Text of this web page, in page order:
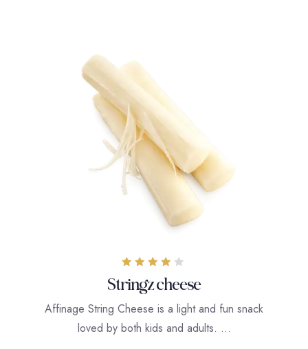
4.00
out of 5
Stringz cheese
Affinage String Cheese is a light and fun snack
loved by both kids and adults. …